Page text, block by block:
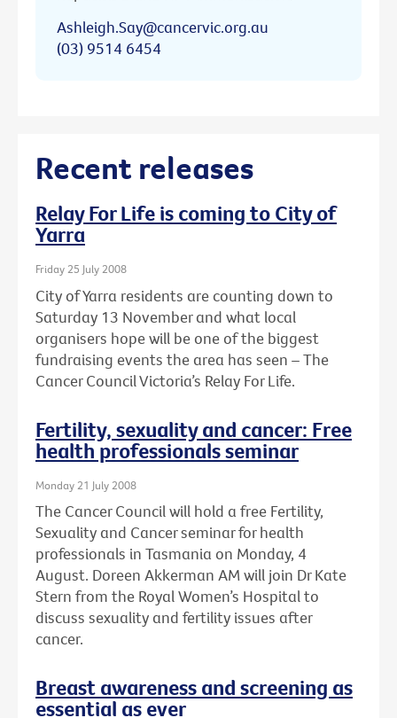
Ashleigh.Say@cancervic.org.au
(03) 9514 6454
Recent releases
Relay For Life is coming to City of
Yarra
Friday 25 July 2008
City of Yarra residents are counting down to
Saturday 13 November and what local
organisers hope will be one of the biggest
fundraising events the area has seen – The
Cancer Council Victoria’s Relay For Life.
Fertility, sexuality and cancer: Free
health professionals seminar
Monday 21 July 2008
The Cancer Council will hold a free Fertility,
Sexuality and Cancer seminar for health
professionals in Tasmania on Monday, 4
August. Doreen Akkerman AM will join Dr Kate
Stern from the Royal Women’s Hospital to
discuss sexuality and fertility issues after
cancer.
Breast awareness and screening as
essential as ever